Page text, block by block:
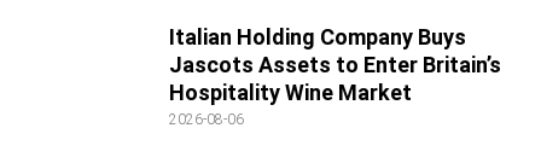
Italian Holding Company Buys
Jascots Assets to Enter Britain’s
Hospitality Wine Market
2026-08-06